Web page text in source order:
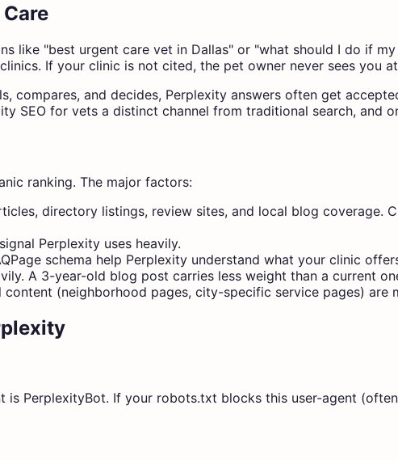
like "best urgent care vet in Dallas" or "what should I do if
If your clinic is not cited, the pet owner never sees you
compares, and decides, Perplexity answers often get
SEO for vets a distinct channel from traditional search, and
ranking. The major factors:
directory listings, review sites, and local blog coverage.
Perplexity uses heavily.
schema help Perplexity understand what your clinic
A 3-year-old blog post carries less weight than a current
(neighborhood pages, city-specific service pages)
is PerplexityBot. If your robots.txt blocks this user-agent